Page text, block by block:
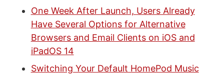
One Week After Launch, Users Already
Have Several Options for Alternative
Browsers and Email Clients on iOS and
iPadOS 14
Switching Your Default HomePod Music